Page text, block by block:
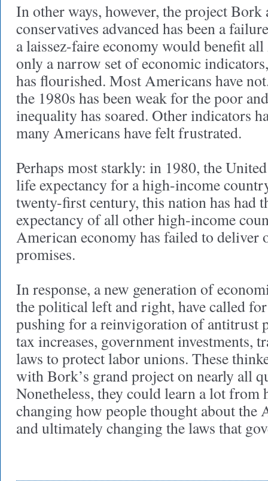
In other ways, however, the project
conservatives advanced has been a
a laissez-faire economy would benefit
only a narrow set of economic
has flourished. Most Americans have
the 1980s has been weak for the poor
inequality has soared. Other indicators
many Americans have felt frustrated.
Perhaps most starkly: in 1980, the
life expectancy for a high-income
twenty-first century, this nation has had
expectancy of all other high-income
American economy has failed to deliver
promises.
In response, a new generation of
the political left and right, have called for
pushing for a reinvigoration of antitrust
tax increases, government investments,
laws to protect labor unions. These
with Bork’s grand project on nearly all
Nonetheless, they could learn a lot from
changing how people thought about the
and ultimately changing the laws that